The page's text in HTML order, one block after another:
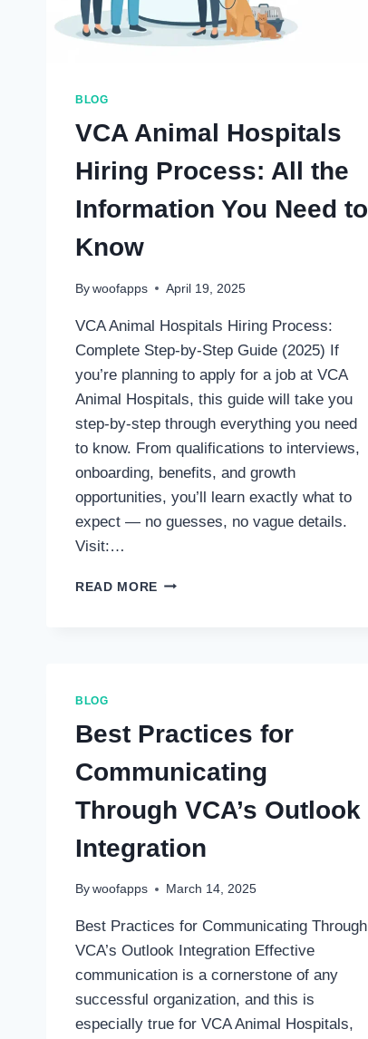
BLOG
VCA Animal Hospitals
Hiring Process: All the
Information You Need to
Know
By woofapps April 19, 2025
VCA Animal Hospitals Hiring Process:
Complete Step-by-Step Guide (2025) If
you’re planning to apply for a job at VCA
Animal Hospitals, this guide will take you
step-by-step through everything you need
to know. From qualifications to interviews,
onboarding, benefits, and growth
opportunities, you’ll learn exactly what to
expect — no guesses, no vague details.
Visit:…
READ MORE VCA
YOU
TO
BLOG
Best Practices for
Communicating
Through VCA’s Outlook
Integration
By woofapps March 14, 2025
Best Practices for Communicating Through
VCA’s Outlook Integration Effective
communication is a cornerstone of any
successful organization, and this is
especially true for VCA Animal Hospitals,